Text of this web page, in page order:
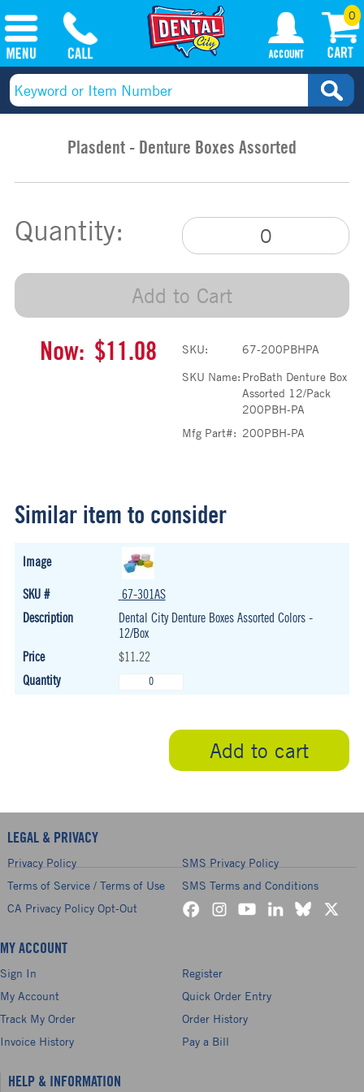
0
Plasdent - Denture Boxes Assorted
Quantity:
Add to Cart
Now: $11.08 SKU:
67-200PBHPA
SKU Name: ProBath Denture Box
Assorted 12/Pack
200PBH-PA
Mfg Part#: 200PBH-PA
Similar item to consider
67-301AS
Dental City Denture Boxes Assorted Colors -
12/Box
$11.22
Add to cart
LEGAL & PRIVACY
Privacy Policy
SMS Privacy Policy
Terms of Service / Terms of Use
SMS Terms and Conditions
CA Privacy Policy Opt-Out
MY ACCOUNT
Sign In
Register
My Account
Quick Order Entry
Track My Order
Order History
Invoice History
Pay a Bill
HELP & INFORMATION